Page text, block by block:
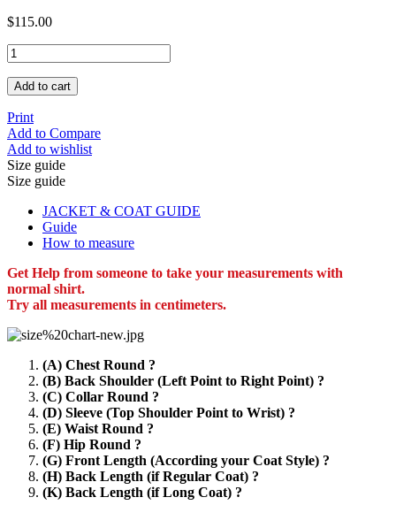
$115.00
Add to cart
Print
Add to Compare
Add to wishlist
Size guide
Size guide
JACKET & COAT GUIDE
Guide
How to measure
Get Help from someone to take your measurements with
normal shirt.
Try all measurements in centimeters.
(A) Chest Round ?
(B) Back Shoulder (Left Point to Right Point) ?
(C) Collar Round ?
(D) Sleeve (Top Shoulder Point to Wrist) ?
(E) Waist Round ?
(F) Hip Round ?
(G) Front Length (According your Coat Style) ?
(H) Back Length (if Regular Coat) ?
(K) Back Length (if Long Coat) ?